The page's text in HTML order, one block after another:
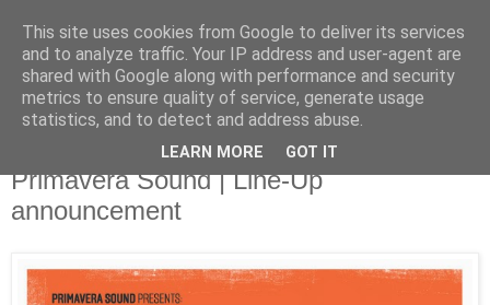
Tuesday, 28 January 2014
Primavera Sound | Line-Up
announcement
This site uses cookies from Google to deliver its services
and to analyze traffic. Your IP address and user-agent are
shared with Google along with performance and security
metrics to ensure quality of service, generate usage
statistics, and to detect and address abuse.
LEARN MORE GOT IT